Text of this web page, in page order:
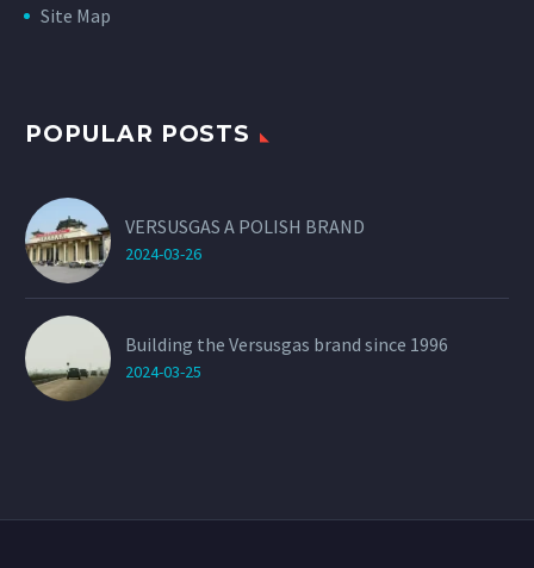
Site Map
POPULAR POSTS
VERSUSGAS A POLISH BRAND
2024-03-26
Building the Versusgas brand since 1996
2024-03-25